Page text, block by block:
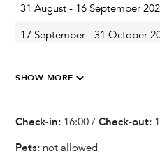
Outdoor Dining Area
Barbecue
Kitchen & Dining
Fully equipped kitchen
Refrigerator
31 August - 16 September
17 September - 31 October
01 June - 28 June 2027
29 June - 30 August 2027
SHOW MORE
Check-in: 16:00 /Check-out:
Pets: not allowed